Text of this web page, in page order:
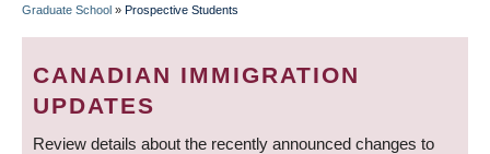
BREADCRUMB
Graduate School » Prospective Students
CANADIAN IMMIGRATION
UPDATES
Review details about the recently announced changes to